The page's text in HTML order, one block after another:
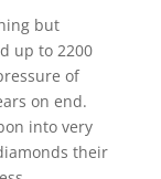
but
up to 2200
of
on end.
into very
their